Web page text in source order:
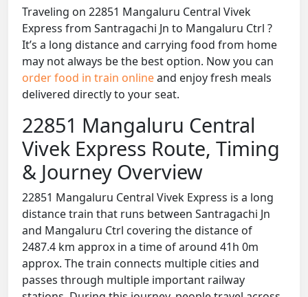
Traveling on 22851 Mangaluru Central Vivek
Express from Santragachi Jn to Mangaluru Ctrl ?
It’s a long distance and carrying food from home
may not always be the best option. Now you can
order food in train onlineand enjoy fresh meals
delivered directly to your seat.
22851 Mangaluru Central
Vivek Express Route, Timing
& Journey Overview
22851 Mangaluru Central Vivek Express is a long
distance train that runs between Santragachi Jn
and Mangaluru Ctrl covering the distance of
2487.4 km approx in a time of around 41h 0m
approx. The train connects multiple cities and
passes through multiple important railway